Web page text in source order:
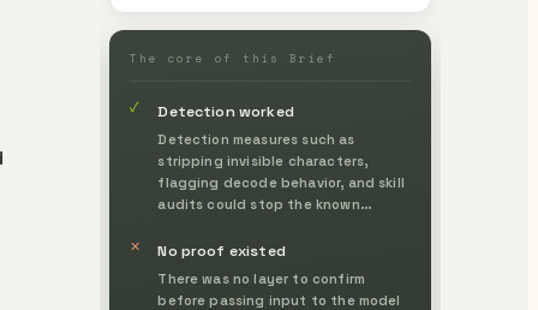
The core of this Brief
✓ Detection worked
Detection measures such as
stripping invisible characters,
flagging decode behavior, and skill
audits could stop the known
✕
No proof existed
There was no layer to confirm
before passing input to the model